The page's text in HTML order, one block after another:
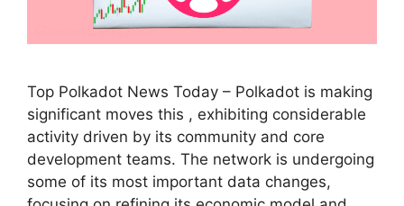
Top Polkadot News Today – Polkadot is making
significant moves this , exhibiting considerable
activity driven by its community and core
development teams. The network is undergoing
some of its most important data changes,